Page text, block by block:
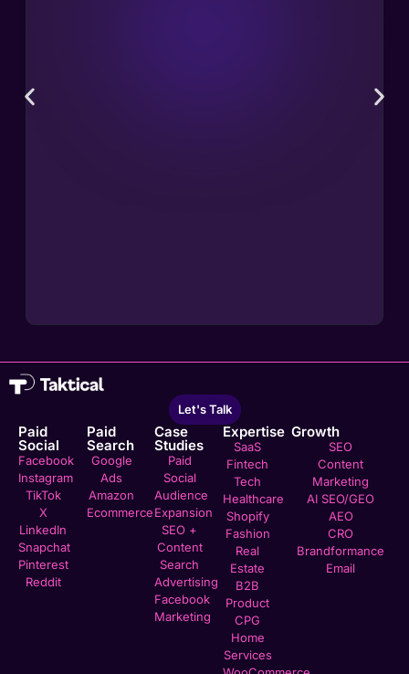
Let's Talk
Paid
Social
Facebook
Instagram
TikTok
X
LinkedIn
Snapchat
Pinterest
Reddit
Paid
Search
Google
Ads
Amazon
Ecommerce
Case
Studies
Paid
Social
Audience
Expansion
SEO +
Content
Search
Advertising
Facebook
Marketing
Expertise
SaaS
Fintech
Tech
Healthcare
Shopify
Fashion
Real
Estate
B2B
Product
CPG
Home
Services
Growth
SEO
Content
Marketing
AI SEO/GEO
AEO
CRO
Brandformance
Email